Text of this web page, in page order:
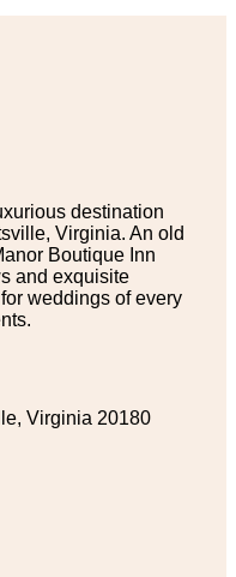
destination
Virginia. An old
Boutique Inn
and exquisite
weddings of every
Virginia 20180